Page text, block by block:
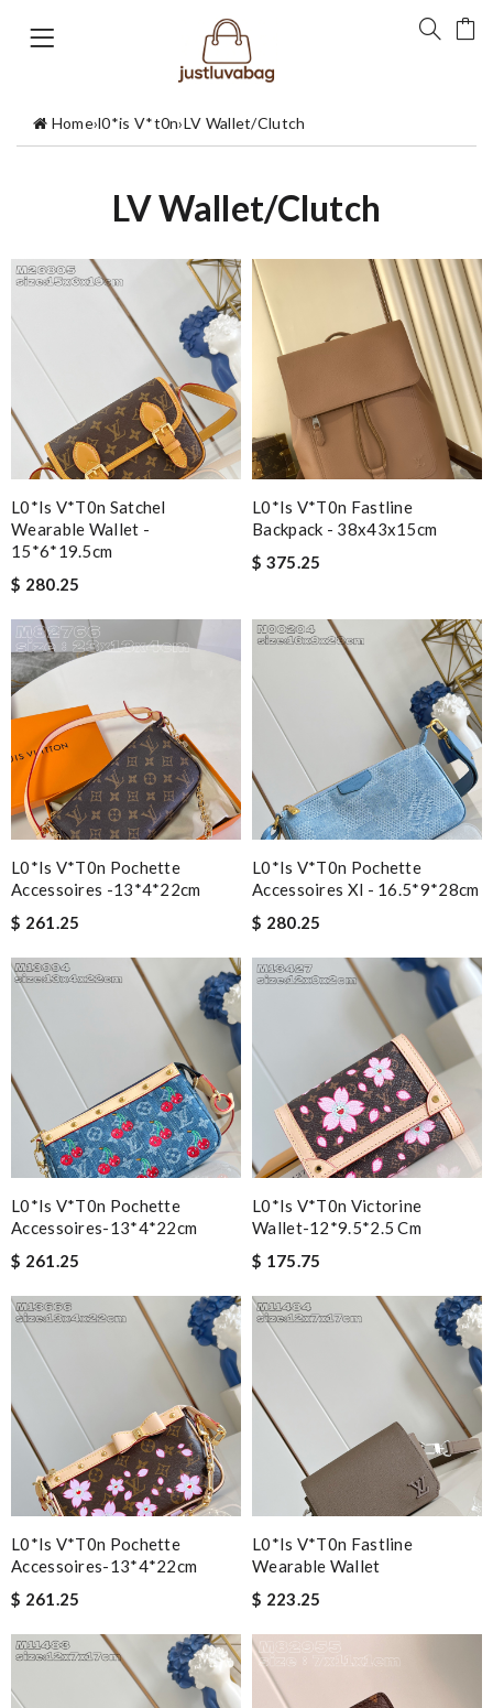
Home›l0*is V*t0n›LV Wallet/Clutch
LV Wallet/Clutch
L0*is V*t0n Satchel
Wearable Wallet -
15*6*19.5cm
$ 280.25
L0*is V*t0n Fastline
Backpack - 38x43x15cm
$ 375.25
L0*is V*t0n Pochette
Accessoires -13*4*22cm
$ 261.25
L0*is V*t0n Pochette
Accessoires Xl - 16.5*9*28cm
$ 280.25
L0*is V*t0n Pochette
Accessoires-13*4*22cm
$ 261.25
L0*is V*t0n Victorine
Wallet-12*9.5*2.5 Cm
$ 175.75
L0*is V*t0n Pochette
Accessoires-13*4*22cm
$ 261.25
L0*is V*t0n Fastline
Wearable Wallet
$ 223.25